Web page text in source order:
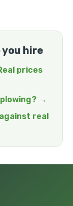
hire
prices
→
real